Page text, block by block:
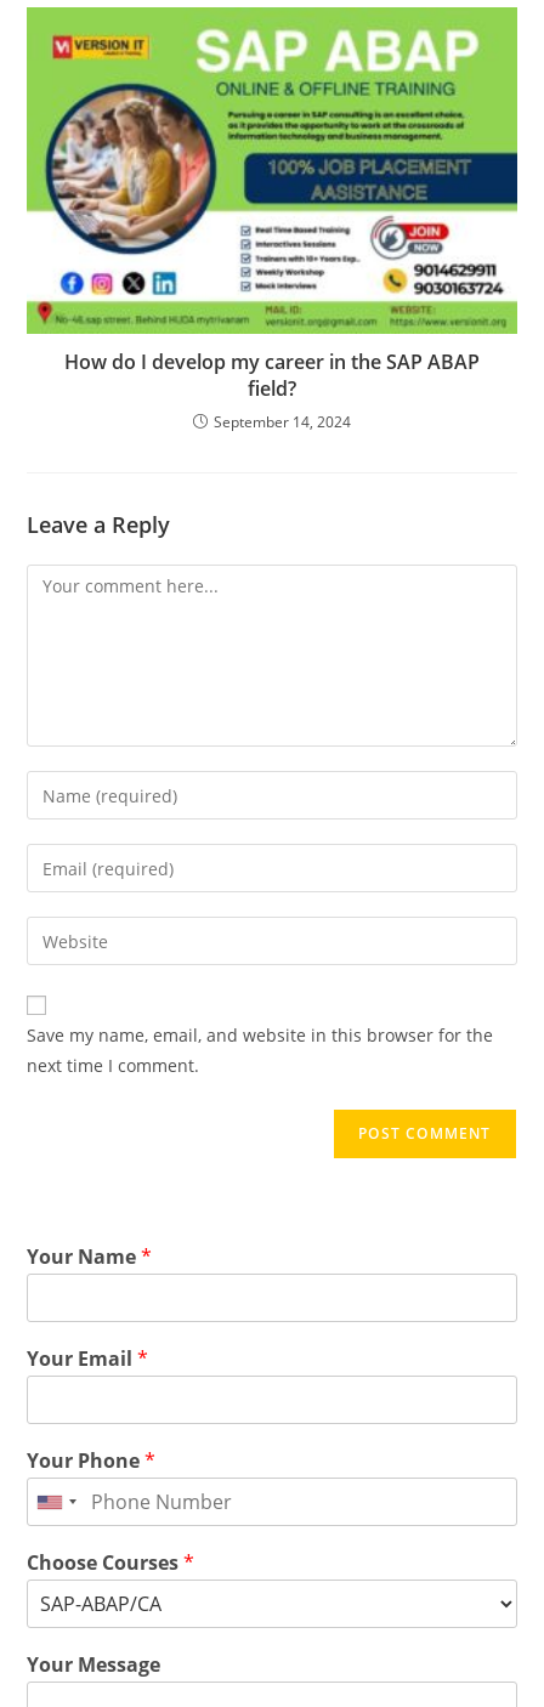
How do I develop my career in the SAP ABAP
field?
September 14, 2024
Leave a Reply
Save my name, email, and website in this browser for the
next time I comment.
Your Name*
Your Email*
Your Phone*
Choose Courses*
Your Message